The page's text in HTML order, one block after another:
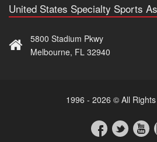
United States Specialty Sports
5800 Stadium Pkwy
Melbourne, FL 32940
1996 - 2026 © All